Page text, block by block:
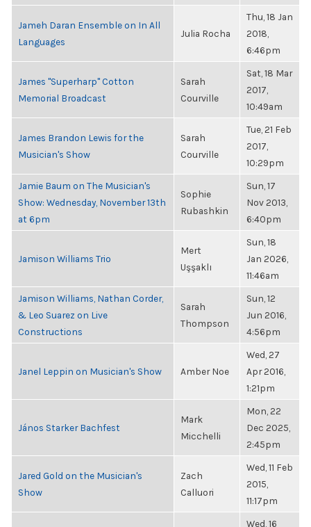
Jameh Daran Ensemble on In All
Languages
Julia Rocha
Thu, 18 Jan
2018,
6:46pm
James "Superharp" Cotton
Memorial Broadcast
Sarah
Courville
Sat, 18 Mar
2017,
10:49am
James Brandon Lewis for the
Musician's Show
Sarah
Courville
Tue, 21 Feb
2017,
10:29pm
Jamie Baum on The Musician's
Show: Wednesday, November 13th
at 6pm
Sophie
Rubashkin
Sun, 17
Nov 2013,
6:40pm
Jamison Williams Trio
Mert
Uşşaklı
Sun, 18
Jan 2026,
11:46am
Jamison Williams, Nathan Corder,
& Leo Suarez on Live
Constructions
Sarah
Thompson
Sun, 12
Jun 2016,
4:56pm
Janel Leppin on Musician's Show Amber Noe
Wed, 27
Apr 2016,
1:21pm
János Starker Bachfest
Mark
Micchelli
Mon, 22
Dec 2025,
2:45pm
Jared Gold on the Musician's
Show
Zach
Calluori
Wed, 11 Feb
2015,
11:17pm
Wed, 16